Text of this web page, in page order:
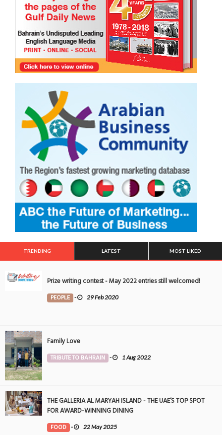
TRENDING LATEST MOST LIKED
Prize writing contest - May 2022 entries still welcomed!
PEOPLE - 29 Feb 2020
Family Love
TRIBUTE TO BAHRAIN - 1 Aug 2022
THE GALLERIA AL MARYAH ISLAND - THE UAE’S TOP SPOT
FOR AWARD-WINNING DINING
FOOD - 22 May 2025